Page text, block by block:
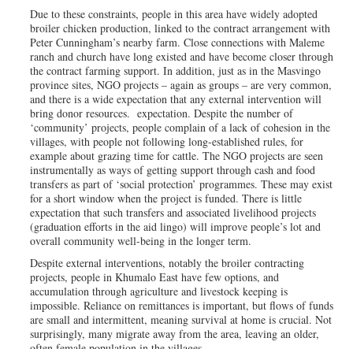
Due to these constraints, people in this area have widely adopted
broiler chicken production, linked to the contract arrangement with
Peter Cunningham’s nearby farm. Close connections with Maleme
ranch and church have long existed and have become closer through
the contract farming support. In addition, just as in the Masvingo
province sites, NGO projects – again as groups – are very common,
and there is a wide expectation that any external intervention will
bring donor resources. expectation. Despite the number of
‘community’ projects, people complain of a lack of cohesion in the
villages, with people not following long-established rules, for
example about grazing time for cattle. The NGO projects are seen
instrumentally as ways of getting support through cash and food
transfers as part of ‘social protection’ programmes. These may exist
for a short window when the project is funded. There is little
expectation that such transfers and associated livelihood projects
(graduation efforts in the aid lingo) will improve people’s lot and
overall community well-being in the longer term.
Despite external interventions, notably the broiler contracting
projects, people in Khumalo East have few options, and
accumulation through agriculture and livestock keeping is
impossible. Reliance on remittances is important, but flows of funds
are small and intermittent, meaning survival at home is crucial. Not
surprisingly, many migrate away from the area, leaving an older,